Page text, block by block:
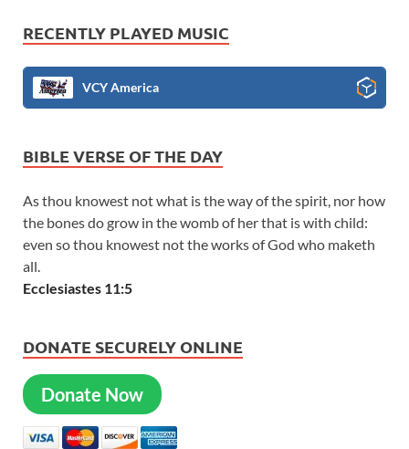
RECENTLY PLAYED MUSIC
VCY America
BIBLE VERSE OF THE DAY
As thou knowest not what is the way of the spirit, nor how
the bones do grow in the womb of her that is with child:
even so thou knowest not the works of God who maketh
all.
Ecclesiastes 11:5
DONATE SECURELY ONLINE
Donate Now